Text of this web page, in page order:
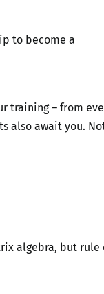
to become a
training – from
also await you.
algebra, but rule